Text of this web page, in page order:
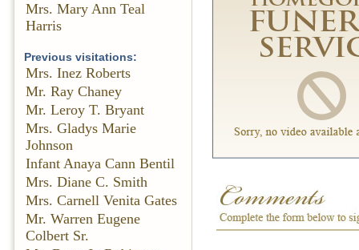
Mrs. Mary Ann Teal
Harris
Previous visitations:
Mrs. Inez Roberts
Mr. Ray Chaney
Mr. Leroy T. Bryant
Mrs. Gladys Marie
Johnson
Infant Anaya Cann Bentil
Mrs. Diane C. Smith
Mrs. Carnell Venita Gates
Mr. Warren Eugene
Colbert Sr.